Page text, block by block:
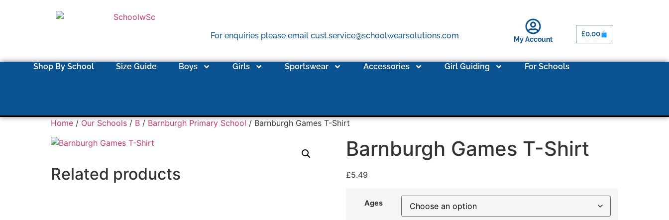
For enquiries please email cust.service@schoolwearsolutions.com My Account
£0.00
Shop By School Size Guide Boys Girls Sportswear Accessories Girl Guiding For Schools
Home / Our Schools / B / Barnburgh Primary School / Barnburgh Games T-Shirt
Barnburgh Games T-Shirt
£5.49
Ages
Related products